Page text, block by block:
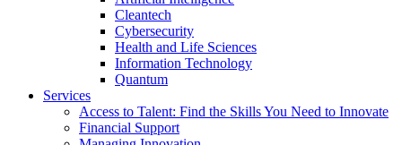
Cleantech
Cybersecurity
Health and Life Sciences
Information Technology
Quantum
Services
Access to Talent: Find the Skills You Need to Innovate
Financial Support